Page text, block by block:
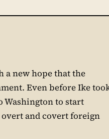
a new hope that the
Even before Ike
Washington to start
and covert foreign